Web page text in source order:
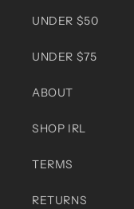
UNDER $50
UNDER $75
ABOUT
SHOP IRL
TERMS
RETURNS